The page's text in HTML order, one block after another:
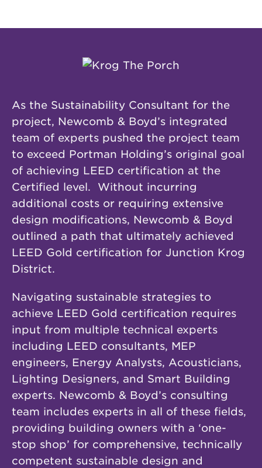
As the Sustainability Consultant for the
project, Newcomb & Boyd’s integrated
team of experts pushed the project team
to exceed Portman Holding’s original goal
of achieving LEED certification at the
Certified level. Without incurring
additional costs or requiring extensive
design modifications, Newcomb & Boyd
outlined a path that ultimately achieved
LEED Gold certification for Junction Krog
District.
Navigating sustainable strategies to
achieve LEED Gold certification requires
input from multiple technical experts
including LEED consultants, MEP
engineers, Energy Analysts, Acousticians,
Lighting Designers, and Smart Building
experts. Newcomb & Boyd’s consulting
team includes experts in all of these fields,
providing building owners with a ‘one-
stop shop’ for comprehensive, technically
competent sustainable design and